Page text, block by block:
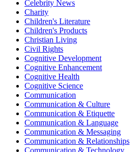
Celebrity News
Charity
Children's Literature
Children's Products
Christian Living
Civil Rights
Cognitive Development
Cognitive Enhancement
Cognitive Health
Cognitive Science
Communication
Communication & Culture
Communication & Etiquette
Communication & Language
Communication & Messaging
Communication & Relationships